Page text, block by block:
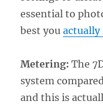
essential to
best you
Metering: The
system
and this is